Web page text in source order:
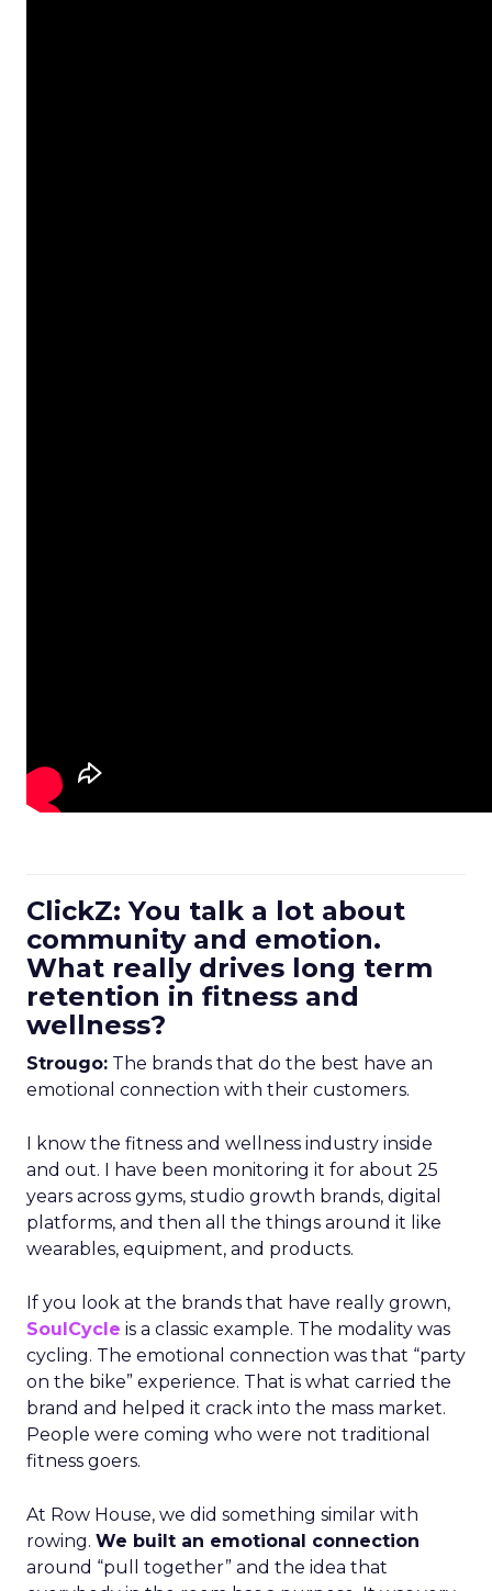
ClickZ: You talk a lot about
community and emotion.
What really drives long term
retention in fitness and
wellness?
Strougo: The brands that do the best have an
emotional connection with their customers.
I know the fitness and wellness industry inside
and out. I have been monitoring it for about 25
years across gyms, studio growth brands, digital
platforms, and then all the things around it like
wearables, equipment, and products.
If you look at the brands that have really grown,
SoulCycle is a classic example. The modality was
cycling. The emotional connection was that “party
on the bike” experience. That is what carried the
brand and helped it crack into the mass market.
People were coming who were not traditional
fitness goers.
At Row House, we did something similar with
rowing. We built an emotional connection
around “pull together” and the idea that